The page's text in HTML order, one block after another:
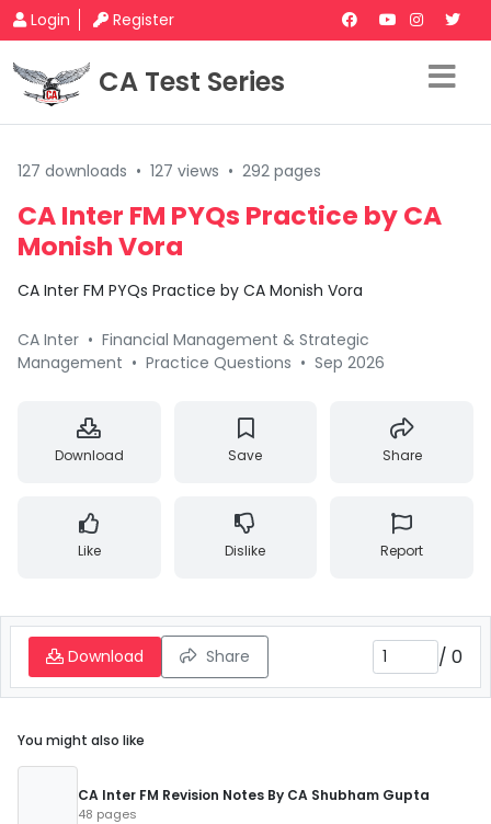
Login Register
CA Test Series
127 downloads • 127 views • 292 pages
CA Inter FM PYQs Practice by CA
Monish Vora
CA Inter FM PYQs Practice by CA Monish Vora
CA Inter • Financial Management & Strategic
Management • Practice Questions • Sep 2026
Download Save Share
Like Dislike Report
Download Share / 0
You might also like
CA Inter FM Revision Notes By CA Shubham Gupta
48 pages